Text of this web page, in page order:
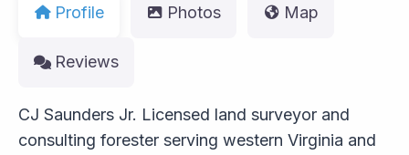
Profile Photos Map
Reviews
CJ Saunders Jr. Licensed land surveyor and
consulting forester serving western Virginia and